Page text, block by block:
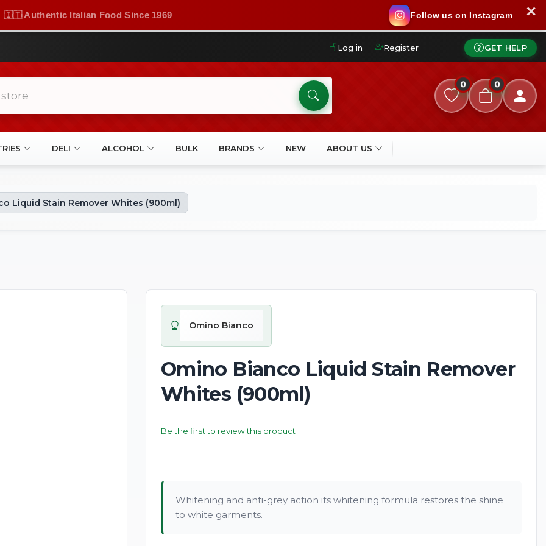
🇮🇹 Authentic Italian Food Since 1969 Follow us on Instagram ✕
Log in Register GET HELP
0 0
DELI ALCOHOL BULK BRANDS NEW ABOUT US
Liquid Stain Remover Whites (900ml)
Omino Bianco
Omino Bianco Liquid Stain Remover
Whites (900ml)
Be the first to review this product
Whitening and anti-grey action its whitening formula restores the shine
to white garments.